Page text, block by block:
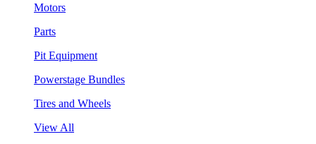
Motors
Parts
Pit Equipment
Powerstage Bundles
Tires and Wheels
View All